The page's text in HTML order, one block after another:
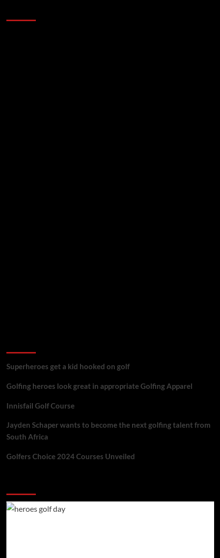
Superheroes get a kid hooked on golf
Golfing heroes look great in appropriate Golfing Apparel
Innisfail Golf Course
Jayden Schaper wants to become the next golfing talent from
South Africa
Golfers Choice 2024 Courses Unveiled